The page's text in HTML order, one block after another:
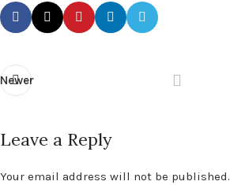
Newer
Leave a Reply
Your email address will not be published.